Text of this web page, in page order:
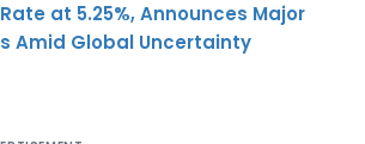
at 5.25%, Announces Major
Amid Global Uncertainty